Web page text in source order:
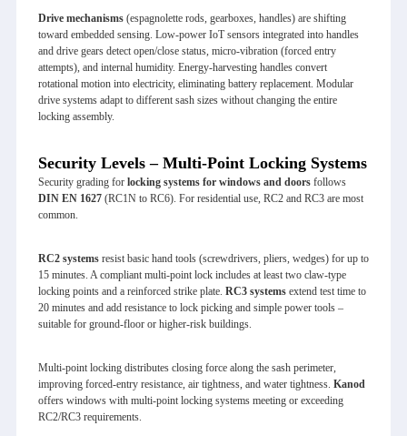
Drive mechanisms(espagnolette rods, gearboxes, handles) are shifting
toward embedded sensing. Low‑power IoT sensors integrated into handles
and drive gears detect open/close status, micro‑vibration (forced entry
attempts), and internal humidity. Energy‑harvesting handles convert
rotational motion into electricity, eliminating battery replacement. Modular
drive systems adapt to different sash sizes without changing the entire
locking assembly.
Security Levels – Multi-Point Locking Systems
Security grading for locking systems for windows and doorsfollows
DIN EN 1627(RC1N to RC6). For residential use, RC2 and RC3 are most
common.
RC2 systemsresist basic hand tools (screwdrivers, pliers, wedges) for up to
15 minutes. A compliant multi‑point lock includes at least two claw‑type
locking points and a reinforced strike plate. RC3 systemsextend test time to
20 minutes and add resistance to lock picking and simple power tools –
suitable for ground‑floor or higher‑risk buildings.
Multi‑point locking distributes closing force along the sash perimeter,
improving forced‑entry resistance, air tightness, and water tightness. Kanod
offers windows with multi‑point locking systems meeting or exceeding
RC2/RC3 requirements.